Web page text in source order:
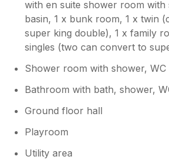
with en suite shower room with
basin, 1 x bunk room, 1 x twin
super king double), 1 x family
singles (two can convert to
Shower room with shower, WC
Bathroom with bath, shower,
Ground floor hall
Playroom
Utility area